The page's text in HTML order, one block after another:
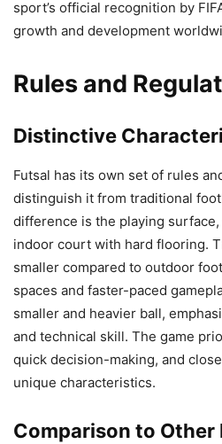
sport’s official recognition by
growth and development
Rules and
Distinctive
Futsal has its own set of rules
distinguish it from traditional
difference is the playing
indoor court with hard flooring.
smaller compared to outdoor
spaces and faster-paced
smaller and heavier ball,
and technical skill. The game
quick decision-making, and
unique characteristics.
Comparison to Other